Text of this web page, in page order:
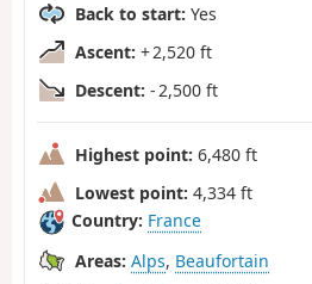
Back to start: Yes
Ascent: + 2,520 ft
Descent: - 2,500 ft
Highest point: 6,480 ft
Lowest point: 4,334 ft
Country: France
Areas: Alps, Beaufortain